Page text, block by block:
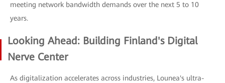
meeting network bandwidth demands over the next 5 to 10
years.
Looking Ahead: Building Finland's Digital
Nerve Center
As digitalization accelerates across industries, Lounea's ultra-